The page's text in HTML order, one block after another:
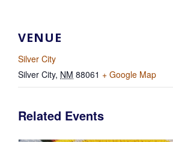
VENUE
Silver City
Silver City, NM 88061 + Google Map
Related Events